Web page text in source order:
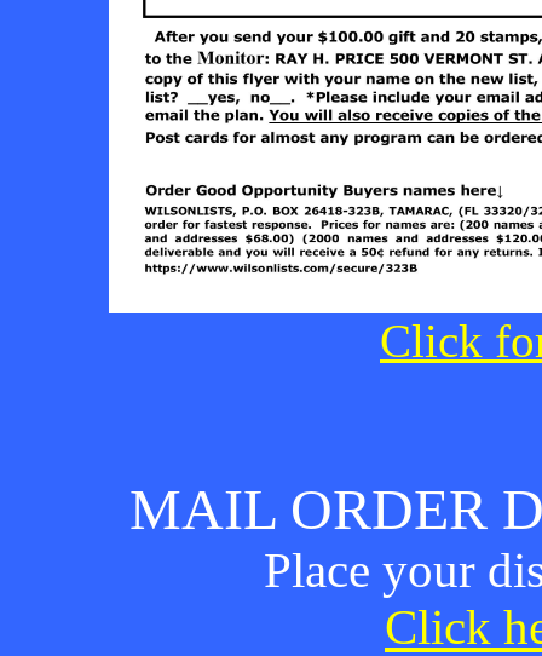
Click
MAIL ORDER
Place your
Click